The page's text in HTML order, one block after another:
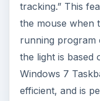
tracking.” This
the mouse when
running program
the light is based
Windows 7
efficient, and is